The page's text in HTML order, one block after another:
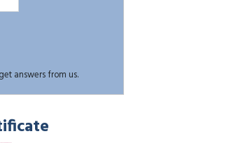
answers from us.